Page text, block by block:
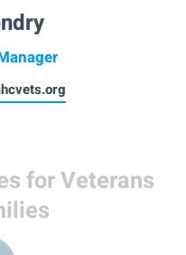
for Veterans